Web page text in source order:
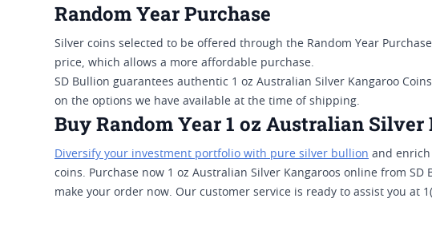
Random Year Purchase
Silver coins selected to be offered through the Random Year
price, which allows a more affordable purchase.
SD Bullion guarantees authentic 1 oz Australian Silver Kangaroo
on the options we have available at the time of shipping.
Buy Random Year 1 oz Australian
Diversify your investment portfolio with pure silver bullion and
coins. Purchase now 1 oz Australian Silver Kangaroos online from
make your order now. Our customer service is ready to assist you at